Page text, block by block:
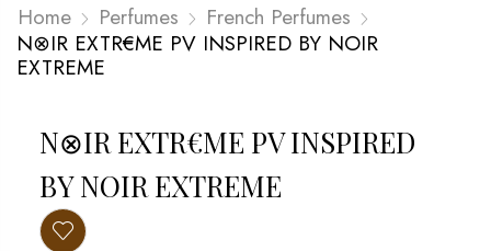
Home Perfumes
French Perfumes
N⊗IR EXTR€ME PV INSPIRED BY NOIR
EXTREME
N⊗IR EXTR€ME PV INSPIRED
BY NOIR EXTREME